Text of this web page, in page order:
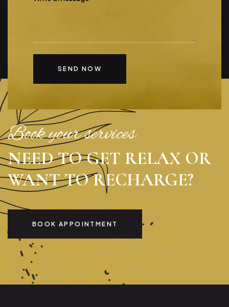
SEND NOW
Book your services
NEED TO GET RELAX OR
WANT TO RECHARGE?
BOOK APPOINTMENT